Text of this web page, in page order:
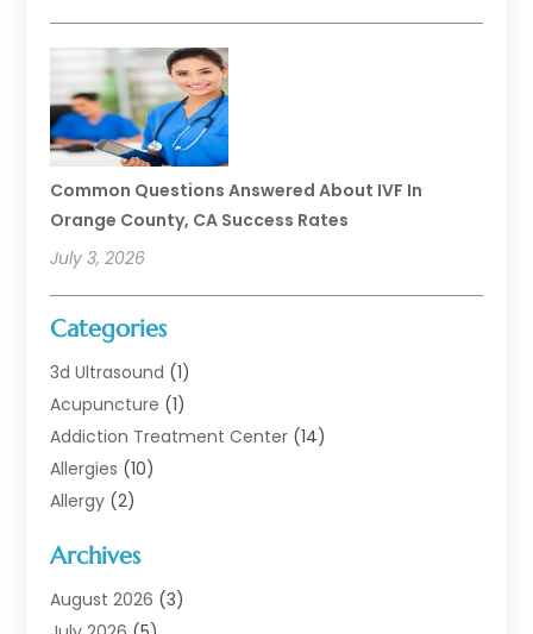
Common Questions Answered About IVF In
Orange County, CA Success Rates
July 3, 2026
Categories
3d Ultrasound (1)
Acupuncture (1)
Addiction Treatment Center (14)
Allergies (10)
Allergy (2)
Animal Health
Animal Hospital(1)
Archives
August 2026 (3)